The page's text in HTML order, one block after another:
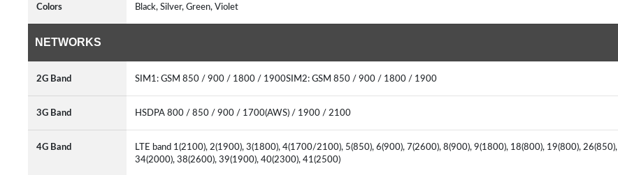
Colors Black, Silver, Green, Violet
NETWORKS
2G Band SIM1: GSM 850 / 900 / 1800 / 1900SIM2: GSM 850 / 900 / 1800 / 1900
3G Band HSDPA 800 / 850 / 900 / 1700(AWS) / 1900 / 2100
4G Band
LTE band 1(2100), 2(1900), 3(1800), 4(1700/2100), 5(850), 6(900), 7(2600), 8(900), 9(1800), 18(800), 19(800), 26(850),
34(2000), 38(2600), 39(1900), 40(2300), 41(2500)